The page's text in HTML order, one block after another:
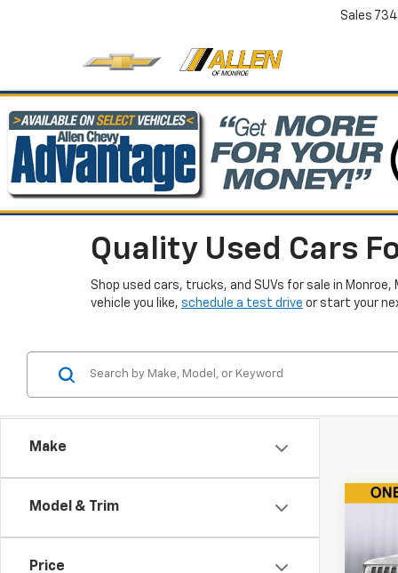
Sales
Quality Used Cars
Shop used cars, trucks, and SUVs for sale in
vehicle you like, schedule a test drive or start your
Make
Model & Trim
Price